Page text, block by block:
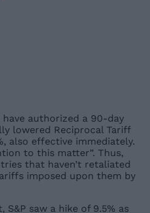
authorized a 90-day
lowered Reciprocal Tariff
also effective immediately.
to this matter”. Thus,
that haven’t retaliated
imposed upon them by
saw a hike of 9.5% as